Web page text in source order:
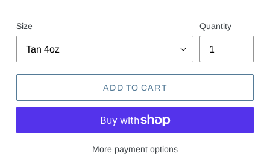
Size Quantity
ADD TO CART
More payment options